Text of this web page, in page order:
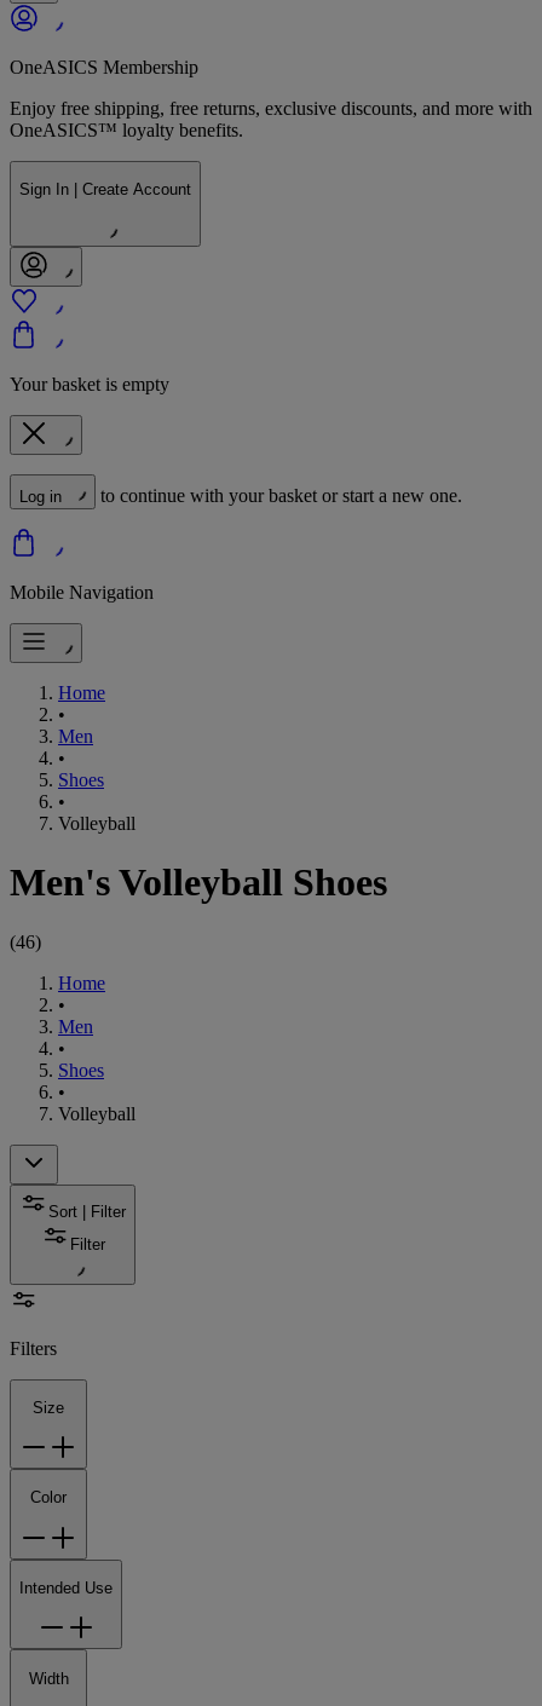
OneASICS Membership
Enjoy free shipping, free returns, exclusive discounts, and more with
OneASICS™ loyalty benefits.
Sign In | Create Account
Your basket is empty
Log in to continue with your basket or start a new one.
Mobile Navigation
Home
•
Men
•
Shoes
•
Volleyball
Men's Volleyball Shoes
(46)
Home
•
Men
•
Shoes
•
Volleyball
Sort | Filter
Filter
Filters
Size
Color
Intended Use
Width